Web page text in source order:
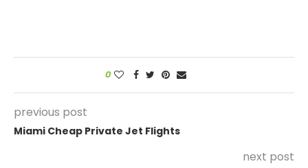
0
previous post
Miami Cheap Private Jet Flights
next post